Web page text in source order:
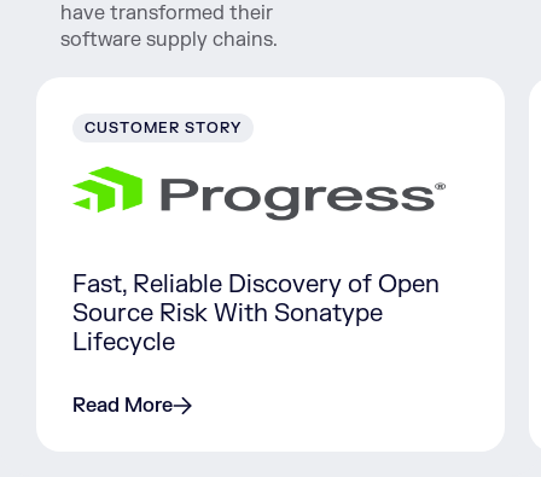
have transformed their
software supply chains.
CUSTOMER STORY
Fast, Reliable Discovery of Open
Source Risk With Sonatype
Lifecycle
Read More